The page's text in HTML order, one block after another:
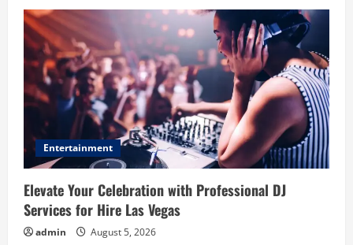
Entertainment
Elevate Your Celebration with Professional DJ
Services for Hire Las Vegas
admin August 5, 2026